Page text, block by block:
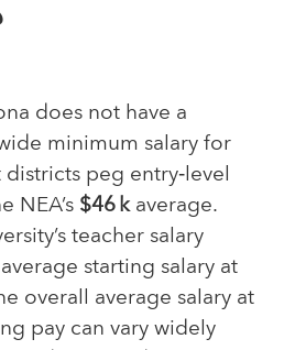
does not have a
minimum salary for
peg entry‑level
NEA’s $46 kaverage.
teacher salary
starting salary at
overall average salary at
pay can vary widely